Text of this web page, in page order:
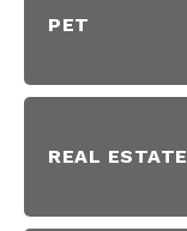
PET
REAL ESTATE